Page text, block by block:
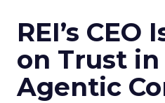
REI’s
on Trust
Agentic